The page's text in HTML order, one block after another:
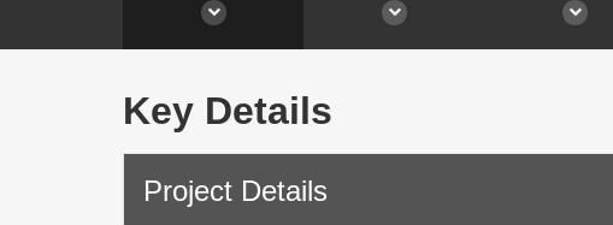
Key Details
Project Details